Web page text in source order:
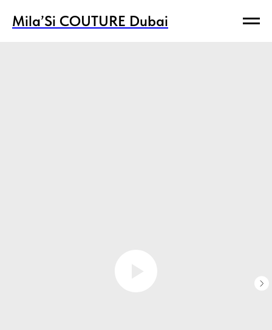
Mila’Si COUTURE Dubai
Mila’Si COUTURE Dubai